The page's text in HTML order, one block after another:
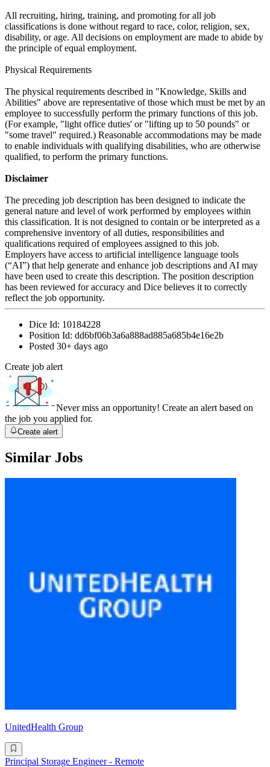
All recruiting, hiring, training, and promoting for all job
classifications is done without regard to race, color, religion, sex,
disability, or age. All decisions on employment are made to abide by
the principle of equal employment.
Physical Requirements
The physical requirements described in "Knowledge, Skills and
Abilities" above are representative of those which must be met by an
employee to successfully perform the primary functions of this job.
(For example, "light office duties' or "lifting up to 50 pounds" or
"some travel" required.) Reasonable accommodations may be made
to enable individuals with qualifying disabilities, who are otherwise
qualified, to perform the primary functions.
Disclaimer
The preceding job description has been designed to indicate the
general nature and level of work performed by employees within
this classification. It is not designed to contain or be interpreted as a
comprehensive inventory of all duties, responsibilities and
qualifications required of employees assigned to this job.
Employers have access to artificial intelligence language tools
(“AI”) that help generate and enhance job descriptions and AI may
have been used to create this description. The position description
has been reviewed for accuracy and Dice believes it to correctly
reflect the job opportunity.
Dice Id: 10184228
Position Id: dd6bf06b3a6a888ad885a685b4e16e2b
Posted 30+ days ago
Create job alert
Never miss an opportunity! Create an alert based on
the job you applied for.
Create alert
Similar Jobs
UnitedHealth Group
Principal Storage Engineer - Remote